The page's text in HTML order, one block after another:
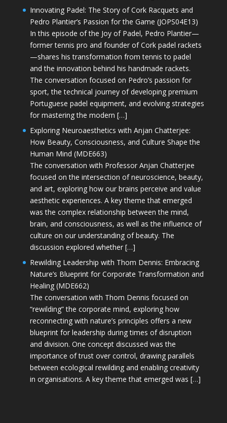
Innovating Padel: The Story of Cork Racquets and
Pedro Plantier’s Passion for the Game (JOPS04E13)
In this episode of the Joy of Padel, Pedro Plantier—
former tennis pro and founder of Cork padel rackets
—shares his transformation from tennis to padel
and the innovation behind his handmade rackets.
The conversation focused on Pedro’s passion for
sport, the technical journey of developing premium
Portuguese padel equipment, and evolving strategies
for mastering the modern […]
Exploring Neuroaesthetics with Anjan Chatterjee:
How Beauty, Consciousness, and Culture Shape the
Human Mind (MDE663)
The conversation with Professor Anjan Chatterjee
focused on the intersection of neuroscience, beauty,
and art, exploring how our brains perceive and value
aesthetic experiences. A key theme that emerged
was the complex relationship between the mind,
brain, and consciousness, as well as the influence of
culture on our understanding of beauty. The
discussion explored whether […]
Rewilding Leadership with Thom Dennis: Embracing
Nature’s Blueprint for Corporate Transformation and
Healing (MDE662)
The conversation with Thom Dennis focused on
“rewilding” the corporate mind, exploring how
reconnecting with nature’s principles offers a new
blueprint for leadership during times of disruption
and division. One concept discussed was the
importance of trust over control, drawing parallels
between ecological rewilding and enabling creativity
in organisations. A key theme that emerged was […]